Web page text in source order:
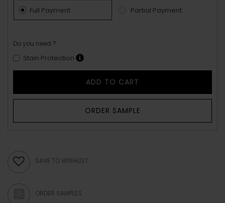
Full Payment Partial Payment
Do you need ?
Stain Protection
ADD TO CART
ORDER SAMPLE
SAVE TO WISHLIST
ORDER SAMPLES